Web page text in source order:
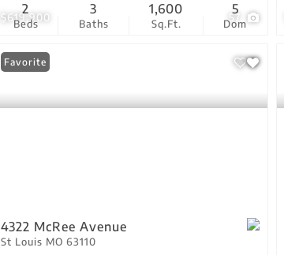
$619,900 57
Beds
2
Baths
3
Sq.Ft.
1,600
Dom
5
Favorite
4322 McRee Avenue
St Louis MO 63110